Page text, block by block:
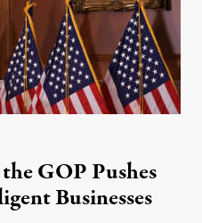
GOP Pushes
Businesses